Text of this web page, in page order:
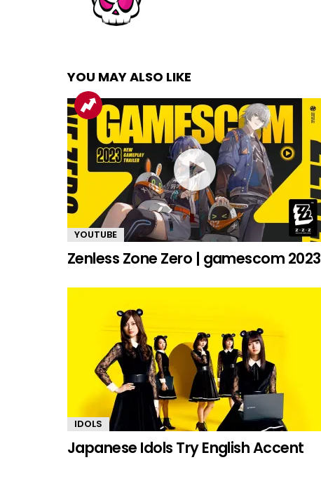
YOU MAY ALSO LIKE
YOUTUBE
Zenless Zone Zero | gamescom 2023
IDOLS
Japanese Idols Try English Accent